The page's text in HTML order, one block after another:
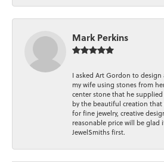
Mark Perkins
I asked Art Gordon to
my wife using stones from
center stone that he
by the beautiful creation
for fine jewelry, creative
reasonable price will be glad
JewelSmiths first.